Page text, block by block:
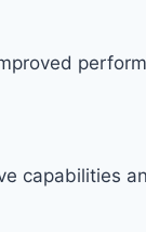
capabilities